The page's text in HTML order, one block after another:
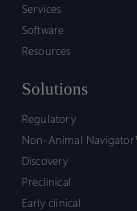
Services
Software
Resources
Solutions
Regulatory
Non-Animal
Discovery
Preclinical
Early clinical